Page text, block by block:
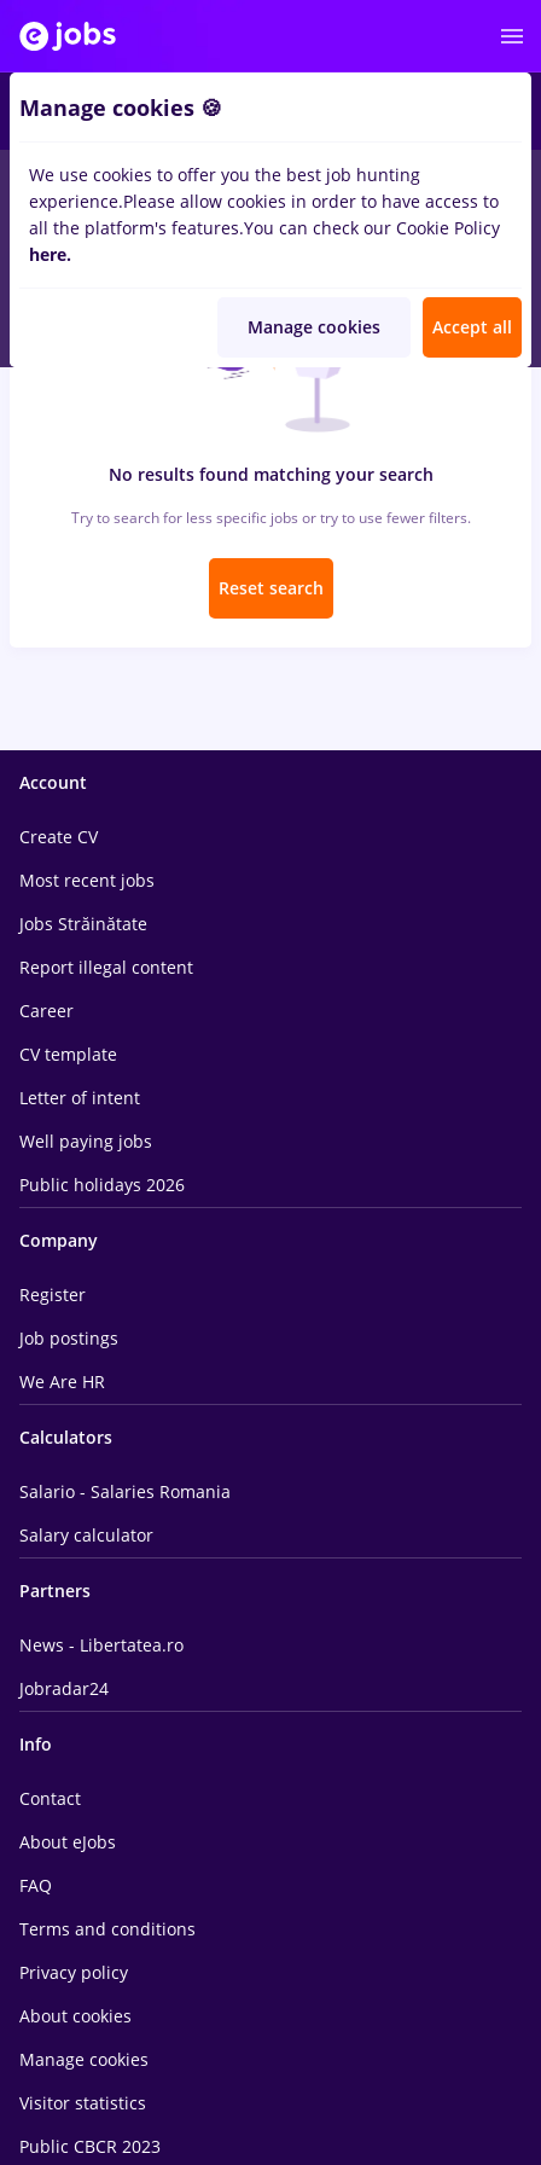
jobs casieri, Full timein Remote (from home)for
experienceinTransportation / Distribution
No results found matching your search
Try to search for less specific jobs or try to use fewer filters.
Reset search
Account
Create CV
Most recent jobs
Jobs Străinătate
Report illegal content
Career
CV template
Letter of intent
Well paying jobs
Public holidays 2026
Company
Register
Job postings
We Are HR
Calculators
Salario - Salaries Romania
Salary calculator
Partners
News - Libertatea.ro
Jobradar24
Info
Contact
About eJobs
FAQ
Terms and conditions
Privacy policy
About cookies
Manage cookies
Visitor statistics
Public CBCR 2023
Manage cookies 🍪
We use cookies to offer you the best job hunting
experience.Please allow cookies in order to have access to
all the platform's features.You can check our Cookie Policy
here.
Manage cookies Accept all